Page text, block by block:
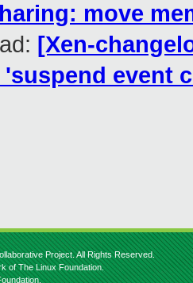
move
[Xen-
event
Project. All Rights Reserved.
of The Linux Foundation.